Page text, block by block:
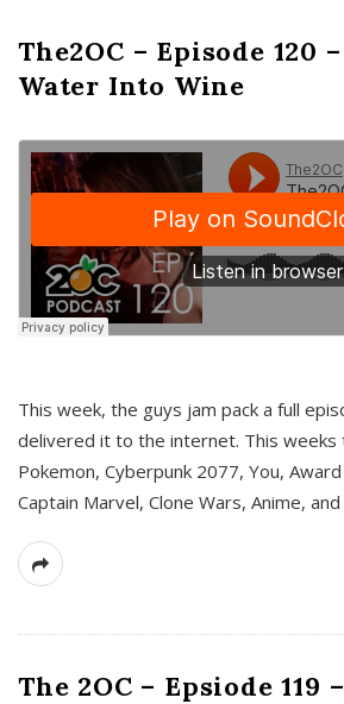
The2OC – Episode 120
Water Into Wine
This week, the guys jam pack a full
delivered it to the internet. This weeks
Pokemon, Cyberpunk 2077, You,
Captain Marvel, Clone Wars, Anime,
The 2OC – Epsiode 119